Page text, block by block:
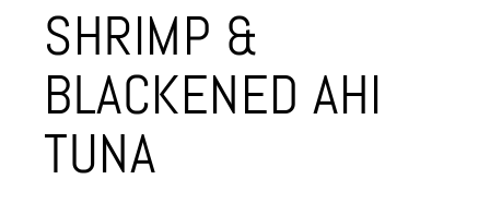
SHRIMP &
BLACKENED AHI
TUNA